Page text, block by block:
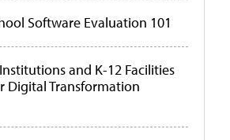
Software Evaluation 101
and K-12 Facilities
Digital Transformation